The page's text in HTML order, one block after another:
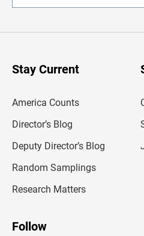
n
r
Stay Current
America Counts
Director’s Blog
Deputy Director’s Blog
Random Samplings
Research Matters
Follow